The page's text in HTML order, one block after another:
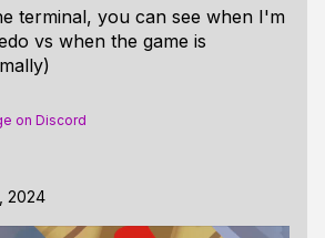
terminal, you can see when I'm
vs when the game is
on Discord
2024